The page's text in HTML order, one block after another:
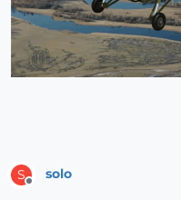
S
Offline
solo